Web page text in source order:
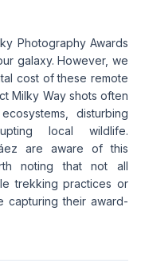
Photography Awards
galaxy. However, we
cost of these remote
Milky Way shots often
disturbing
local wildlife.
are aware of this
noting that not all
trekking practices or
capturing their award-